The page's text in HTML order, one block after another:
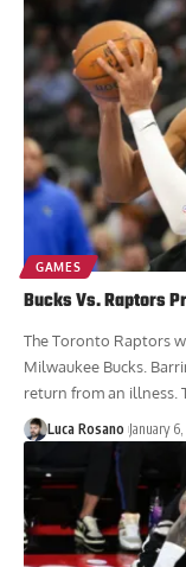
GAMES
Bucks Vs. Raptors
The Toronto Raptors
Milwaukee Bucks.
return from an illness.
Luca Rosano January